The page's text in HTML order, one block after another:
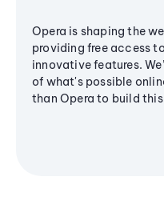
Opera is shaping the
providing free access
innovative features.
of what's possible
than Opera to build